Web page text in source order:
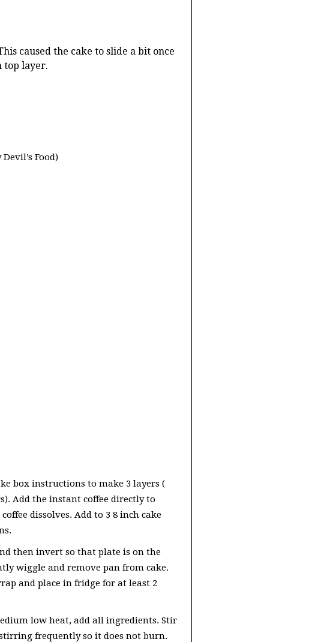
caused the cake to slide a bit once
top layer.
Food)
box instructions to make 3 layers (
Add the instant coffee directly to
dissolves. Add to 3 8 inch cake
then invert so that plate is on the
wiggle and remove pan from cake.
and place in fridge for at least 2
low heat, add all ingredients. Stir
frequently so it does not burn.